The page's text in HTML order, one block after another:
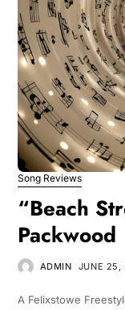
Song Reviews
“Beach
Packwood
ADMIN JUNE 25,
A Felixstowe